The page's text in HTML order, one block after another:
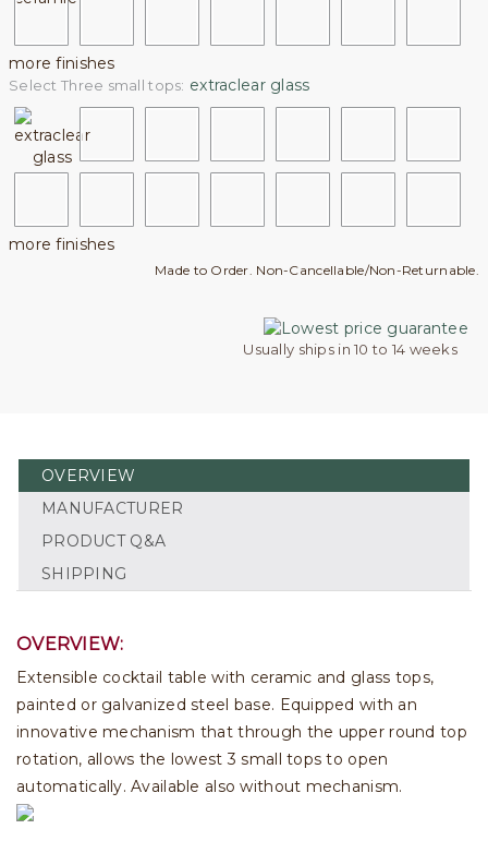
more finishes
Select Three small tops: extraclear glass
more finishes
Made to Order. Non-Cancellable/Non-Returnable.
Usually ships in 10 to 14 weeks
OVERVIEW
MANUFACTURER
PRODUCT Q&A
SHIPPING
OVERVIEW:
Extensible cocktail table with ceramic and glass tops,
painted or galvanized steel base. Equipped with an
innovative mechanism that through the upper round top
rotation, allows the lowest 3 small tops to open
automatically. Available also without mechanism.